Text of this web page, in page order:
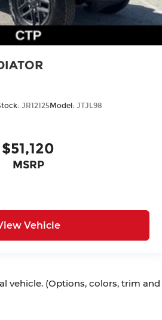
JR12125Model: JTJL98
$51,120
MSRP
Vehicle
vehicle. (Options, colors, trim and